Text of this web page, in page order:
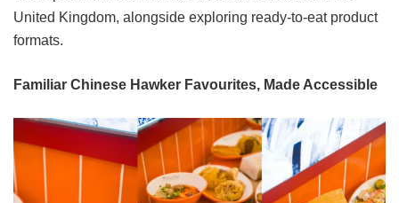
United Kingdom, alongside exploring ready-to-eat product
formats.
Familiar Chinese Hawker Favourites, Made Accessible